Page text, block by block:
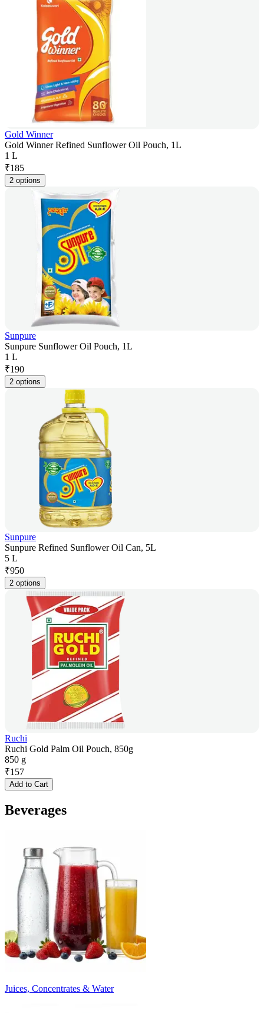
Gold Winner
Gold Winner Refined Sunflower Oil Pouch, 1L
1 L
₹185
2 options
Sunpure
Sunpure Sunflower Oil Pouch, 1L
1 L
₹190
2 options
Sunpure
Sunpure Refined Sunflower Oil Can, 5L
5 L
₹950
2 options
Ruchi
Ruchi Gold Palm Oil Pouch, 850g
850 g
₹157
Add to Cart
Beverages
Juices, Concentrates & Water